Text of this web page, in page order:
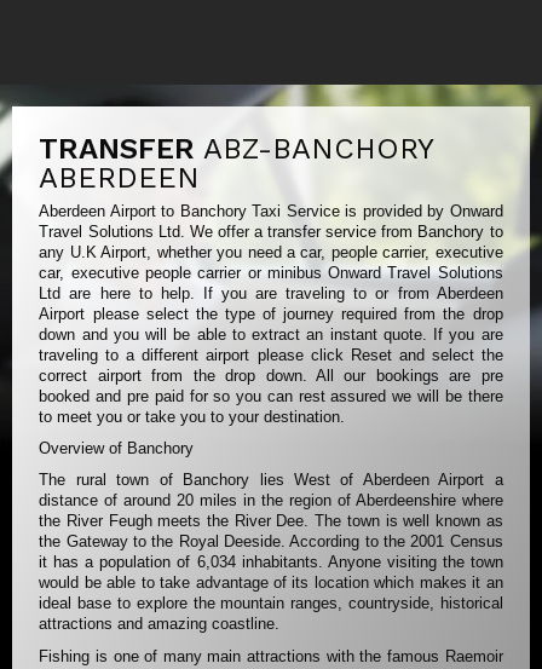
TRANSFER ABZ-BANCHORY
ABERDEEN
Aberdeen Airport to Banchory Taxi Service is provided by Onward
Travel Solutions Ltd. We offer a transfer service from Banchory to
any U.K Airport, whether you need a car, people carrier, executive
car, executive people carrier or minibus Onward Travel Solutions
Ltd are here to help. If you are traveling to or from Aberdeen
Airport please select the type of journey required from the drop
down and you will be able to extract an instant quote. If you are
traveling to a different airport please click Reset and select the
correct airport from the drop down. All our bookings are pre
booked and pre paid for so you can rest assured we will be there
to meet you or take you to your destination.
Overview of Banchory
The rural town of Banchory lies West of Aberdeen Airport a
distance of around 20 miles in the region of Aberdeenshire where
the River Feugh meets the River Dee. The town is well known as
the Gateway to the Royal Deeside. According to the 2001 Census
it has a population of 6,034 inhabitants. Anyone visiting the town
would be able to take advantage of its location which makes it an
ideal base to explore the mountain ranges, countryside, historical
attractions and amazing coastline.
Fishing is one of many main attractions with the famous Raemoir